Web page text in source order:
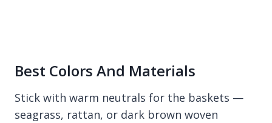
Best Colors And Materials
Stick with warm neutrals for the baskets —
seagrass, rattan, or dark brown woven